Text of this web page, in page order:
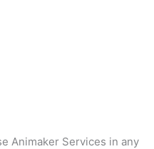
Animaker Services in any